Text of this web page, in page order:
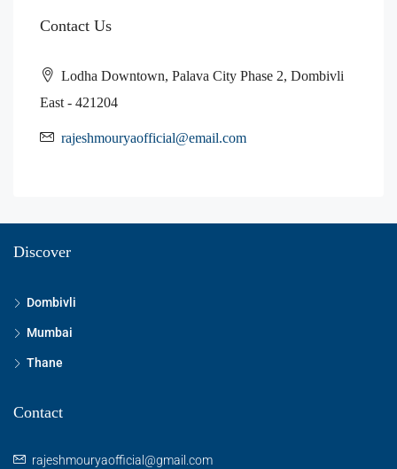
Contact Us
Lodha Downtown, Palava City Phase 2, Dombivli
East - 421204
rajeshmouryaofficial@email.com
Discover
Dombivli
Mumbai
Thane
Contact
rajeshmouryaofficial@gmail.com